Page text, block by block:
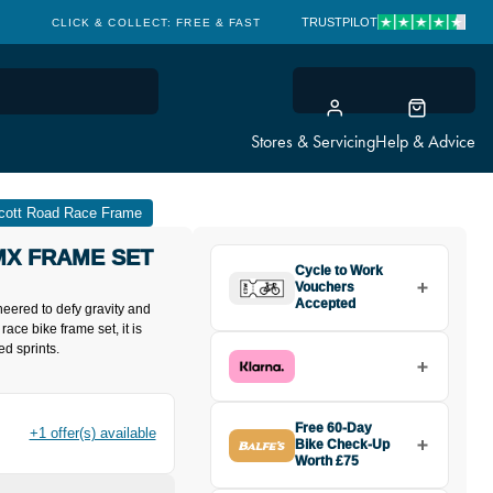
Stores & ServicingHelp & Advice
CLICK & COLLECT: FREE & FAST TRUSTPILOT
Road Race Frame
to defy gravity and
bike frame set, it is
sprints.
FRAME SET
+1 offer(s) available
Cycle to Work
Vouchers
Accepted
Free 60-Day
Bike Check-Up
Worth £75